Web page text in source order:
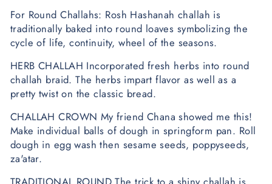
For Round Challahs: Rosh Hashanah challah is
traditionally baked into round loaves symbolizing the
cycle of life, continuity, wheel of the seasons.
HERB CHALLAH Incorporated fresh herbs into round
challah braid. The herbs impart flavor as well as a
pretty twist on the classic bread.
CHALLAH CROWN My friend Chana showed me this!
Make individual balls of dough in springform pan. Roll
dough in egg wash then sesame seeds, poppyseeds,
za'atar.